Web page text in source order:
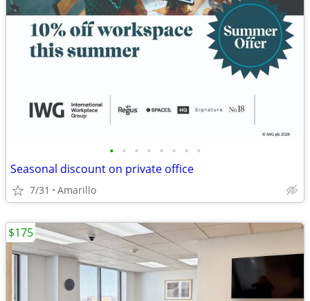
• • • • • • • •
Seasonal discount on private office
7/31 Amarillo
$175